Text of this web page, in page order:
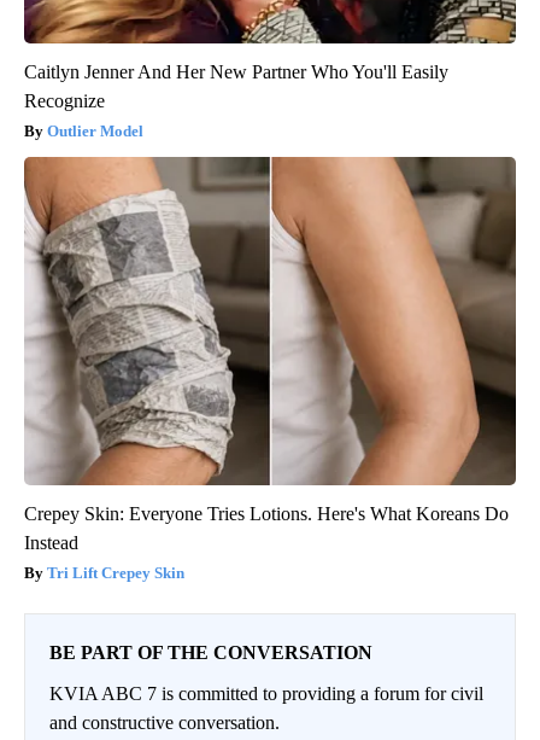
Caitlyn Jenner And Her New Partner Who You'll Easily
Recognize
Outlier Model
Crepey Skin: Everyone Tries Lotions. Here's What Koreans Do
Instead
Tri Lift Crepey Skin
BE PART OF THE CONVERSATION
KVIA ABC 7 is committed to providing a forum for civil
and constructive conversation.